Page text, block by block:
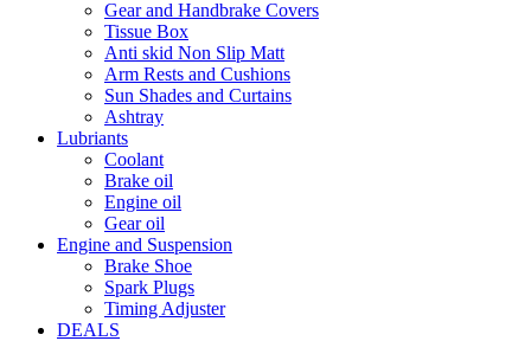
Gear and Handbrake Covers
Tissue Box
Anti skid Non Slip Matt
Arm Rests and Cushions
Sun Shades and Curtains
Ashtray
Lubriants
Coolant
Brake oil
Engine oil
Gear oil
Engine and Suspension
Brake Shoe
Spark Plugs
Timing Adjuster
DEALS